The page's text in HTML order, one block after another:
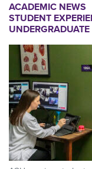
ACADEMIC NEWS
STUDENT